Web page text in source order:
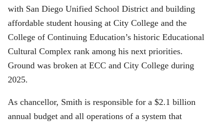
with San Diego Unified School District and building
affordable student housing at City College and the
College of Continuing Education’s historic Educational
Cultural Complex rank among his next priorities.
Ground was broken at ECC and City College during
2025.
As chancellor, Smith is responsible for a $2.1 billion
annual budget and all operations of a system that